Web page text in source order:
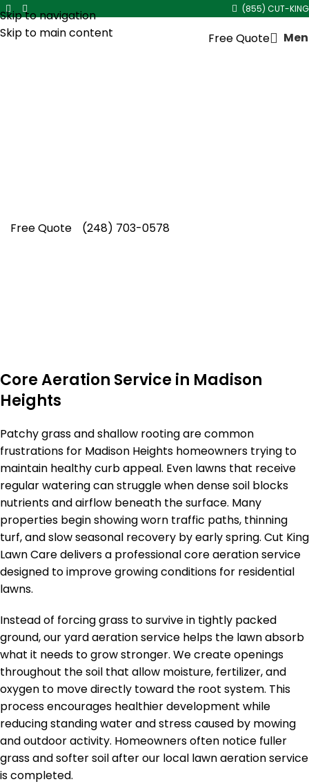
Skip to navigation
Skip to main content
(855) CUT-KING
Free Quote
Free Quote (248) 703-0578
Core Aeration Service in Madison
Heights
Patchy grass and shallow rooting are common
frustrations for Madison Heights homeowners trying to
maintain healthy curb appeal. Even lawns that receive
regular watering can struggle when dense soil blocks
nutrients and airflow beneath the surface. Many
properties begin showing worn traffic paths, thinning
turf, and slow seasonal recovery by early spring. Cut King
Lawn Care delivers a professional core aeration service
designed to improve growing conditions for residential
lawns.
Instead of forcing grass to survive in tightly packed
ground, our yard aeration service helps the lawn absorb
what it needs to grow stronger. We create openings
throughout the soil that allow moisture, fertilizer, and
oxygen to move directly toward the root system. This
process encourages healthier development while
reducing standing water and stress caused by mowing
and outdoor activity. Homeowners often notice fuller
grass and softer soil after our local lawn aeration service
is completed.